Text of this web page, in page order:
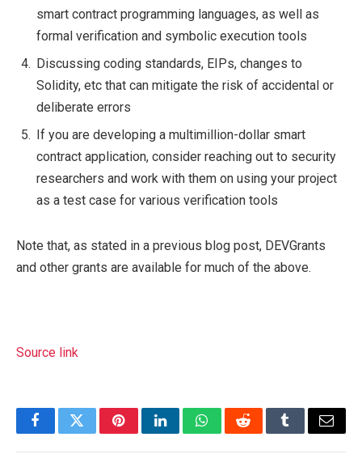
smart contract programming languages, as well as
formal verification and symbolic execution tools
Discussing coding standards, EIPs, changes to
Solidity, etc that can mitigate the risk of accidental or
deliberate errors
If you are developing a multimillion-dollar smart
contract application, consider reaching out to security
researchers and work with them on using your project
as a test case for various verification tools
Note that, as stated in a previous blog post, DEVGrants
and other grants are available for much of the above.
Source link
FacebookTwitterPinterestLinkedInWhatsAppRedditTumblrEmail